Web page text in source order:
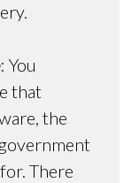
: You
that
the
There